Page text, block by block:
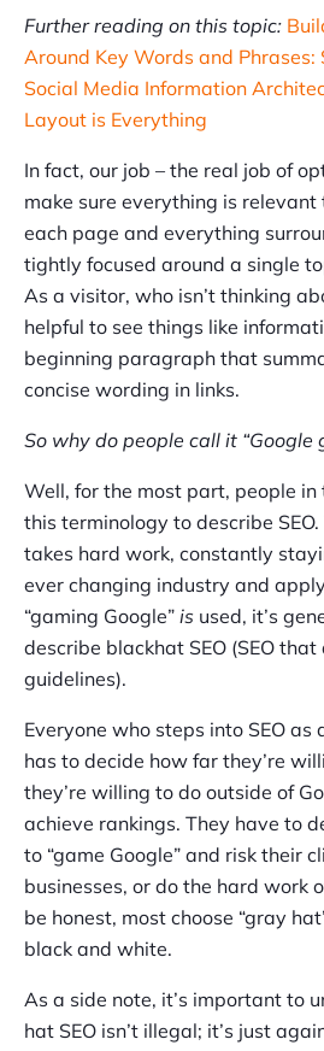
Further reading on this topic:
Around Key Words and Phrases:
Social Media Information
Layout is Everything
In fact, our job – the real job of
make sure everything is
each page and everything
tightly focused around a single
As a visitor, who isn’t thinking
helpful to see things like
beginning paragraph that
concise wording in links.
So why do people call it “Google
Well, for the most part, people in
this terminology to describe
takes hard work, constantly
ever changing industry and
“gaming Google” is used, it’s
describe blackhat SEO (SEO that
guidelines).
Everyone who steps into SEO as
has to decide how far they’re
they’re willing to do outside of
achieve rankings. They have to
to “game Google” and risk their
businesses, or do the hard work
be honest, most choose “gray
black and white.
As a side note, it’s important to
hat SEO isn’t illegal; it’s just